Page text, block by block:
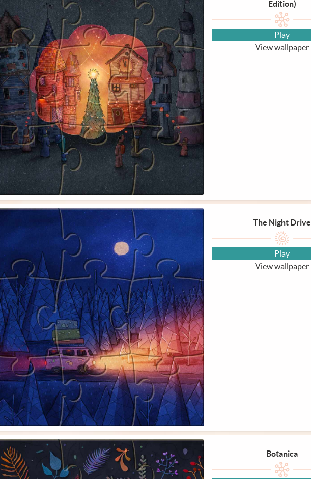
Edition)
Play
View wallpaper
The Night Drive
Play
View wallpaper
Botanica